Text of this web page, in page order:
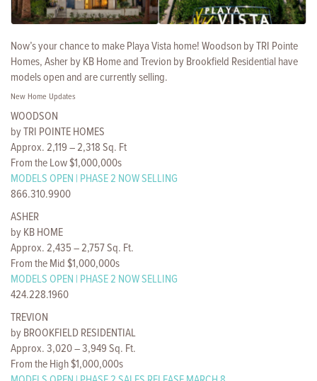
Now’s your chance to make Playa Vista home! Woodson by TRI Pointe
Homes, Asher by KB Home and Trevion by Brookfield Residential have
models open and are currently selling.
New Home Updates
WOODSON
by TRI POINTE HOMES
Approx. 2,119 – 2,318 Sq. Ft
From the Low $1,000,000s
MODELS OPEN | PHASE 2 NOW SELLING
866.310.9900
ASHER
by KB HOME
Approx. 2,435 – 2,757 Sq. Ft.
From the Mid $1,000,000s
MODELS OPEN | PHASE 2 NOW SELLING
424.228.1960
TREVION
by BROOKFIELD RESIDENTIAL
Approx. 3,020 – 3,949 Sq. Ft.
From the High $1,000,000s